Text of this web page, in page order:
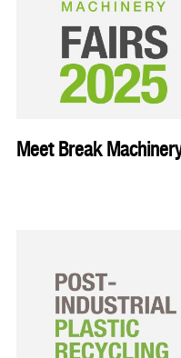
Meet Break